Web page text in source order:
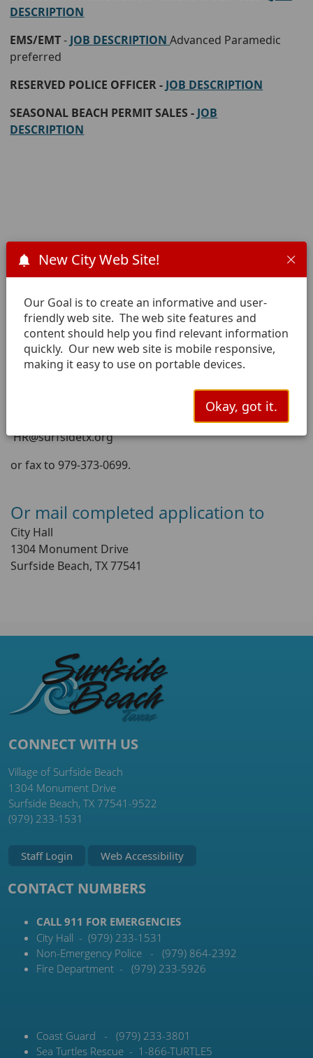
New City Web Site!
Our Goal is to create an informative and user-
friendly web site. The web site features and
content should help you find relevant information
quickly. Our new web site is mobile responsive,
making it easy to use on portable devices.
Okay, got it.
DESCRIPTION
EMS/EMT- JOB DESCRIPTION Advanced Paramedic
preferred
RESERVED POLICE OFFICER - JOB DESCRIPTION
SEASONAL BEACH PERMIT SALES - JOB
DESCRIPTION
Download a general employment
application here.
Email completed application
HR@surfsidetx.org
or fax to 979-373-0699.
Or mail completed application to
City Hall
1304 Monument Drive
Surfside Beach, TX 77541
CONNECT WITH US
Village of Surfside Beach
1304 Monument Drive
Surfside Beach, TX 77541-9522
(979) 233-1531
Staff Login Web Accessibility
CONTACT NUMBERS
CALL 911 FOR EMERGENCIES
City Hall - (979) 233-1531
Non-Emergency Police - (979) 864-2392
Fire Department - (979) 233-5926
Coast Guard - (979) 233-3801
Sea Turtles Rescue - 1-866-TURTLE5